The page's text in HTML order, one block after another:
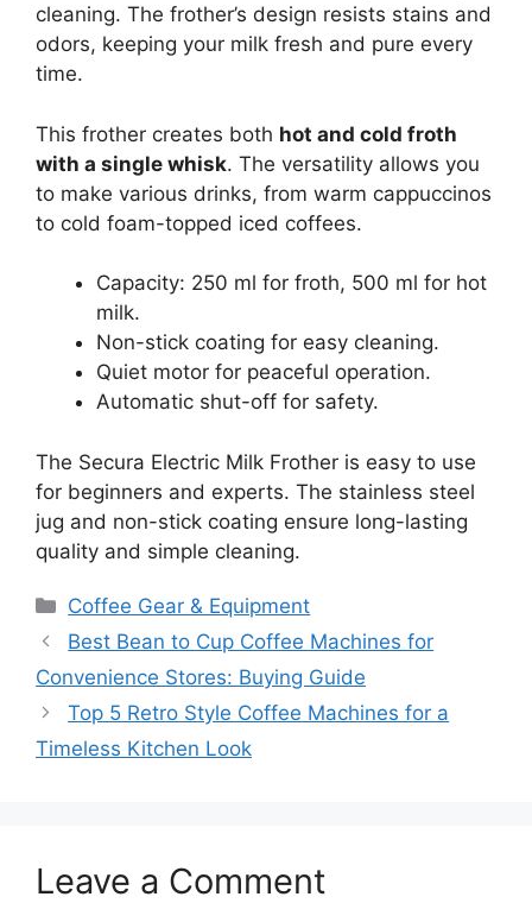
cleaning. The frother’s design resists stains and
odors, keeping your milk fresh and pure every
time.
This frother creates both hot and cold froth
with a single whisk. The versatility allows you
to make various drinks, from warm cappuccinos
to cold foam-topped iced coffees.
Capacity: 250 ml for froth, 500 ml for hot
milk.
Non-stick coating for easy cleaning.
Quiet motor for peaceful operation.
Automatic shut-off for safety.
The Secura Electric Milk Frother is easy to use
for beginners and experts. The stainless steel
jug and non-stick coating ensure long-lasting
quality and simple cleaning.
Categories
Coffee Gear & Equipment
Best Bean to Cup Coffee Machines for
Convenience Stores: Buying Guide
Top 5 Retro Style Coffee Machines for a
Timeless Kitchen Look
Leave a Comment